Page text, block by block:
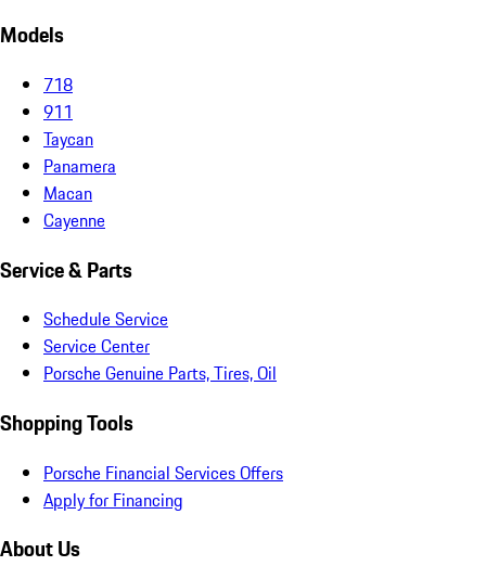
Models
718
911
Taycan
Panamera
Macan
Cayenne
Service & Parts
Schedule Service
Service Center
Porsche Genuine Parts, Tires, Oil
Shopping Tools
Porsche Financial Services Offers
Apply for Financing
About Us